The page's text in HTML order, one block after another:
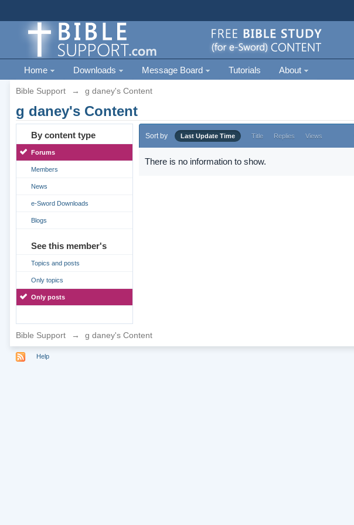
Home Downloads Message Board Tutorials About
Bible Support → g daney's Content
g daney's Content
By content type
Forums
Members
News
e-Sword Downloads
Blogs
See this member's
Topics and posts
Only topics
Only posts
Sort by Last Update Time Title Replies Views
There is no information to show.
Bible Support → g daney's Content
Help